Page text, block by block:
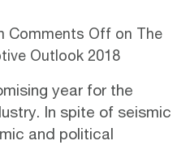
Comments Off on The
Outlook 2018
year for the
In spite of seismic
and political